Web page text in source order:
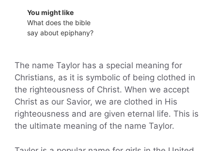
You might like
What does the bible
say about epiphany?
The name Taylor has a special meaning for
Christians, as it is symbolic of being clothed in
the righteousness of Christ. When we accept
Christ as our Savior, we are clothed in His
righteousness and are given eternal life. This is
the ultimate meaning of the name Taylor.